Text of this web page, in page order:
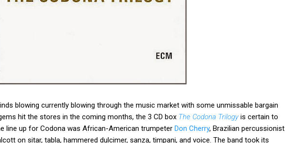
blowing currently blowing through the music market with some unmissable bargain
hit the stores in the coming months, the 3 CD box The Codona Trilogyis certain to
line up for Codona was African-American trumpeter Don Cherry, Brazilian percussionist
on sitar, tabla, hammered dulcimer, sanza, timpani, and voice. The band took its